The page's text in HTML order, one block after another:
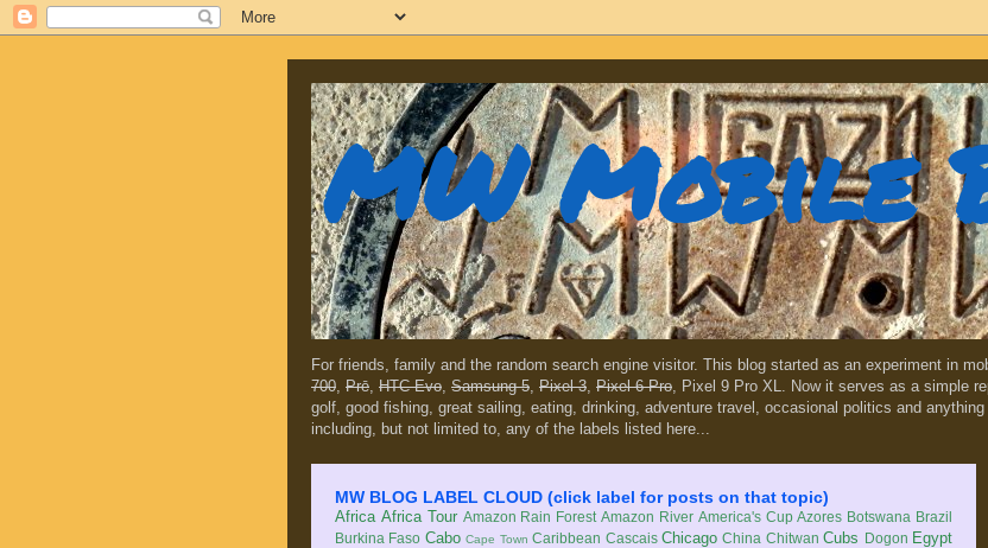
MW Mobile
For friends, family and the random search engine visitor. This blog started as an experiment in
700, Prē, HTC Evo, Samsung 5, Pixel 3, Pixel 6 Pro, Pixel 9 Pro XL. Now it serves as a simple
golf, good fishing, great sailing, eating, drinking, adventure travel, occasional politics and
including, but not limited to, any of the labels listed here...
MW BLOG LABEL CLOUD (click label for posts on that topic)
Africa Africa Tour Amazon Rain Forest Amazon River America's Cup Azores Botswana Brazil
Burkina Faso Cabo Cape Town Caribbean Cascais Chicago China Chitwan Cubs Dogon Egypt